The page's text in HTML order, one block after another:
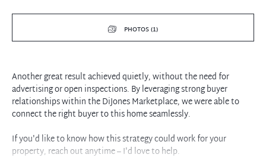
PHOTOS (1)
Another great result achieved quietly, without the need for
advertising or open inspections. By leveraging strong buyer
relationships within the DiJones Marketplace, we were able to
connect the right buyer to this home seamlessly.
If you'd like to know how this strategy could work for your
property, reach out anytime – I'd love to help.